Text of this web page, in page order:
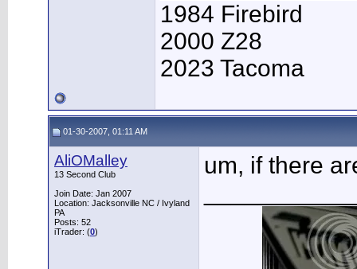
1984 Firebird
2000 Z28
2023 Tacoma
01-30-2007, 01:11 AM
AliOMalley
13 Second Club
Join Date: Jan 2007
Location: Jacksonville NC / Ivyland
PA
Posts: 52
iTrader: (0)
um, if there